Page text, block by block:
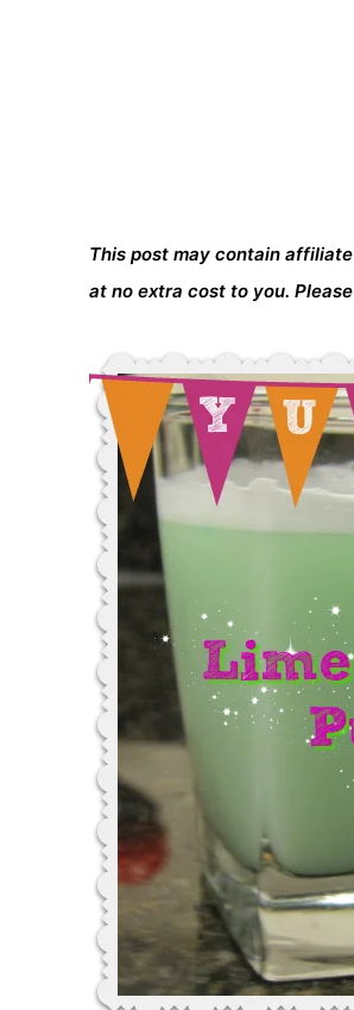
This post may contain
at no extra cost to you.